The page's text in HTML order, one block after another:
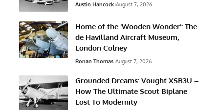
Austin Hancock August 7, 2026
Home of the ‘Wooden Wonder’: The
de Havilland Aircraft Museum,
London Colney
Ronan Thomas August 7, 2026
Grounded Dreams: Vought XSB3U –
How The Ultimate Scout Biplane
Lost To Modernity